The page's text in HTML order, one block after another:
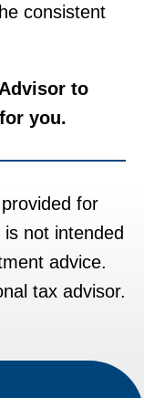
consistent
to
you.
for
not intended
advice.
tax advisor.